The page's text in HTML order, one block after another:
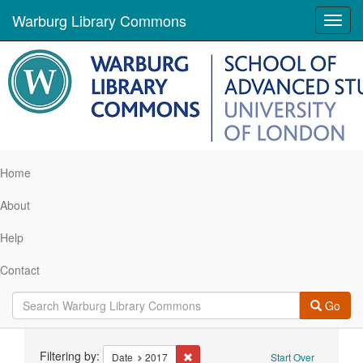
Warburg Library Commons
Home
About
Help
Contact
Go
Start Over
Filtering by: Date 2017 Remove constraint Date: 2017